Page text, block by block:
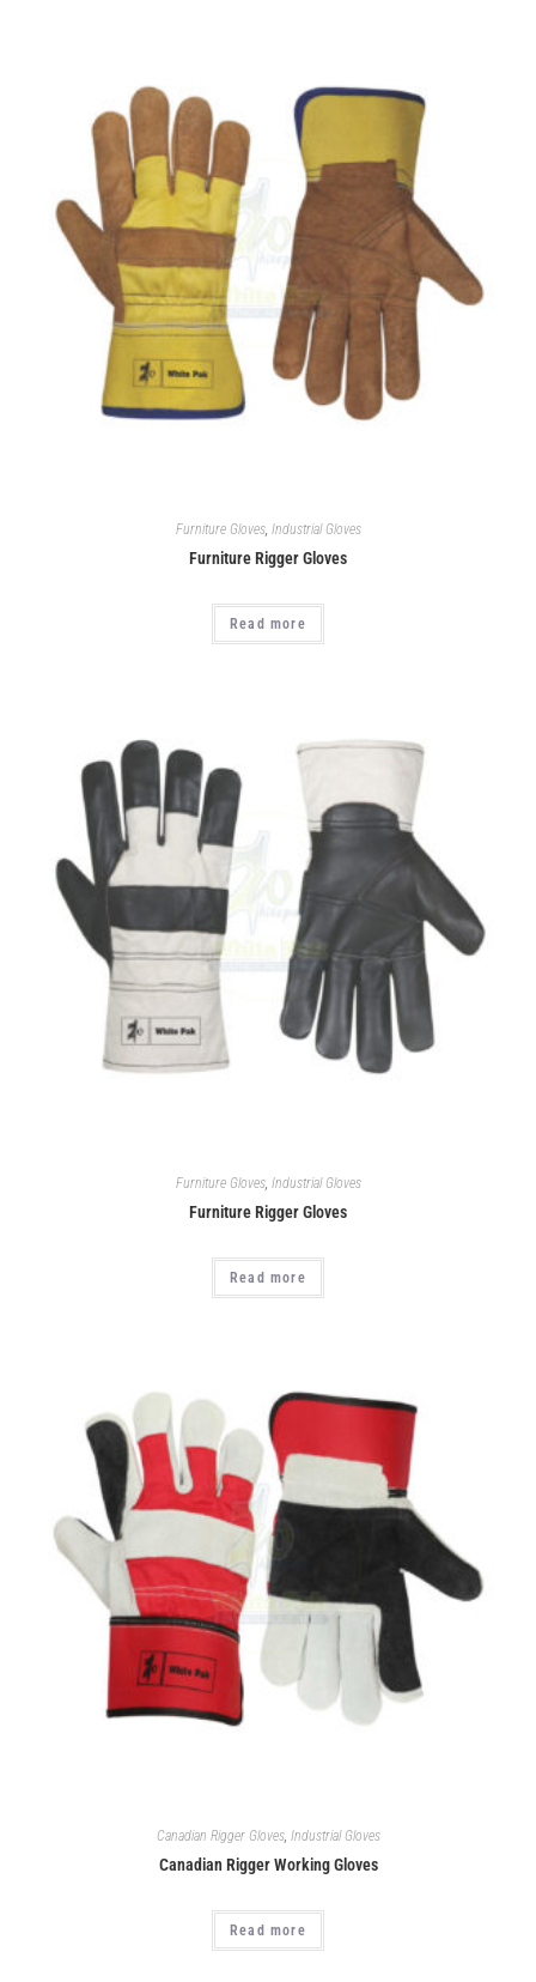
Furniture Gloves, Industrial Gloves
Furniture Rigger Gloves
Read more
Furniture Gloves, Industrial Gloves
Furniture Rigger Gloves
Read more
Canadian Rigger Gloves, Industrial Gloves
Canadian Rigger Working Gloves
Read more